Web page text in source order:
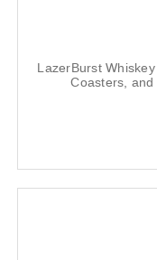
LazerBurst
Coasters,